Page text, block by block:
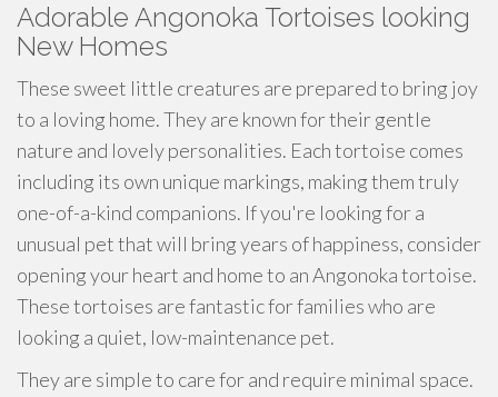
Adorable Angonoka Tortoises looking
New Homes
These sweet little creatures are prepared to bring joy
to a loving home. They are known for their gentle
nature and lovely personalities. Each tortoise comes
including its own unique markings, making them truly
one-of-a-kind companions. If you're looking for a
unusual pet that will bring years of happiness, consider
opening your heart and home to an Angonoka tortoise.
These tortoises are fantastic for families who are
looking a quiet, low-maintenance pet.
They are simple to care for and require minimal space.